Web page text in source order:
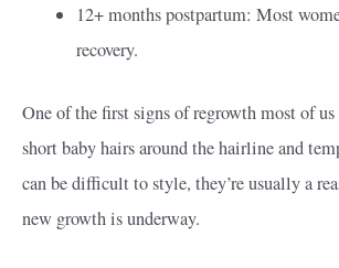
12+ months postpartum: Most
recovery.
One of the first signs of regrowth most of
short baby hairs around the hairline and
can be difficult to style, they’re usually a
new growth is underway.